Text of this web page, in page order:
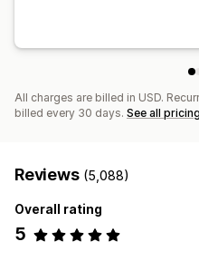
All charges are billed in USD.
billed every 30 days. See all
Reviews (5,088)
Overall rating
5